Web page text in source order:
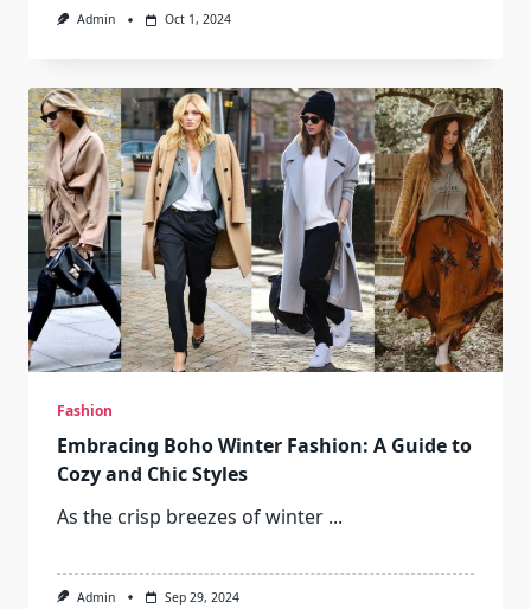
Admin Oct 1, 2024
Fashion
Embracing Boho Winter Fashion: A Guide to
Cozy and Chic Styles
As the crisp breezes of winter ...
Admin Sep 29, 2024